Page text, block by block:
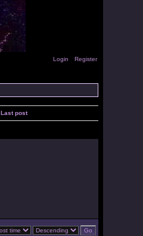
Login Register
Last post